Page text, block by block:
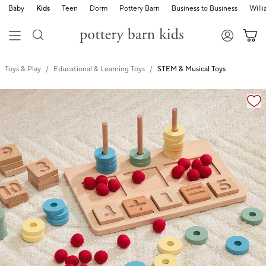
Baby Kids Teen Dorm Pottery Barn Business to Business
Toys & Play Educational & Learning Toys STEM & Musical Toys
Zoomable product image with magnification